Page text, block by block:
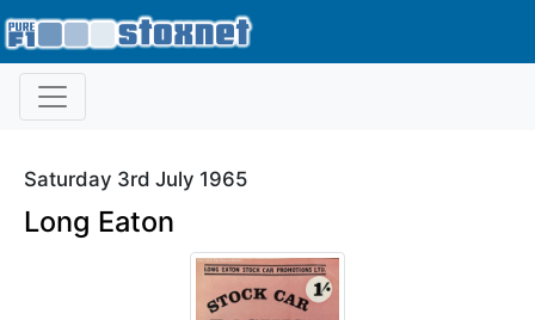
Saturday 3rd July 1965
Long Eaton